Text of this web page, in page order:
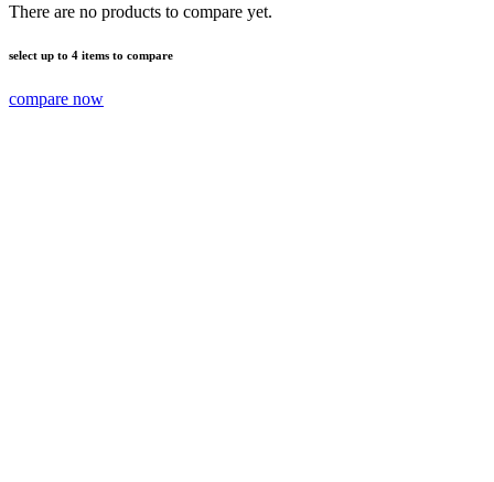
There are no products to compare yet.
select up to 4 items to compare
compare now